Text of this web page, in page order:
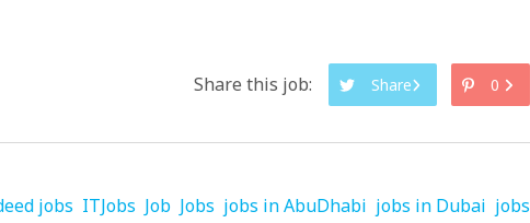
Share this job: Share 0
jobs ITJobs Job Jobs jobs in AbuDhabi jobs in Dubai jobs